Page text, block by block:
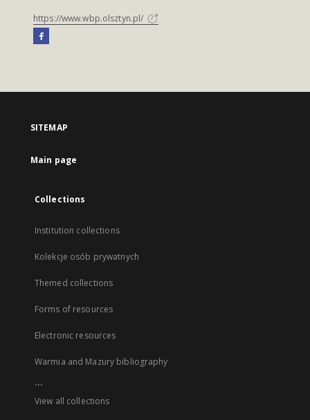
https://www.wbp.olsztyn.pl/
SITEMAP
Main page
Collections
Institution collections
Kolekcje osób prywatnych
Themed collections
Forms of resources
Electronic resources
Warmia and Mazury bibliography
...
View all collections